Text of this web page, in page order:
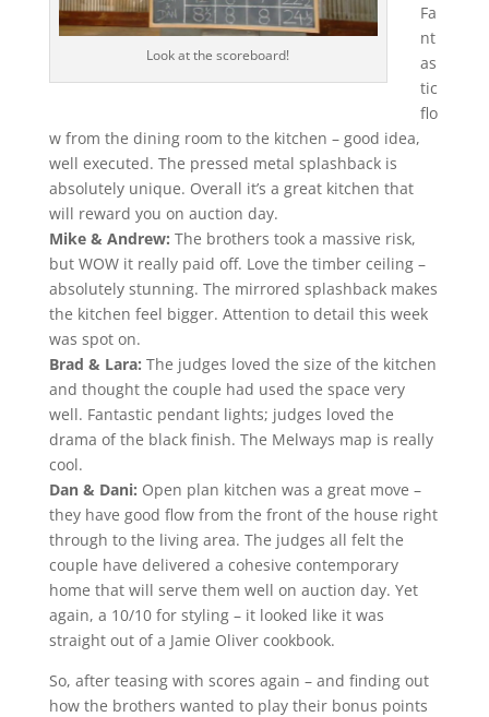
Look at the scoreboard!
Fa
nt
as
tic
flo
w from the dining room to the kitchen – good idea,
well executed. The pressed metal splashback is
absolutely unique. Overall it’s a great kitchen that
will reward you on auction day.
Mike & Andrew: The brothers took a massive risk,
but WOW it really paid off. Love the timber ceiling –
absolutely stunning. The mirrored splashback makes
the kitchen feel bigger. Attention to detail this week
was spot on.
Brad & Lara: The judges loved the size of the kitchen
and thought the couple had used the space very
well. Fantastic pendant lights; judges loved the
drama of the black finish. The Melways map is really
cool.
Dan & Dani: Open plan kitchen was a great move –
they have good flow from the front of the house right
through to the living area. The judges all felt the
couple have delivered a cohesive contemporary
home that will serve them well on auction day. Yet
again, a 10/10 for styling – it looked like it was
straight out of a Jamie Oliver cookbook.
So, after teasing with scores again – and finding out
how the brothers wanted to play their bonus points